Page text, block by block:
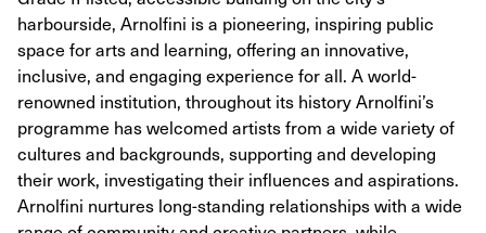
harbourside, Arnolfini is a pioneering, inspiring public
space for arts and learning, offering an innovative,
inclusive, and engaging experience for all. A world-
renowned institution, throughout its history Arnolfini’s
programme has welcomed artists from a wide variety of
cultures and backgrounds, supporting and developing
their work, investigating their influences and aspirations.
Arnolfini nurtures long-standing relationships with a wide